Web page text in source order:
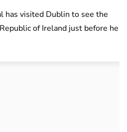
has visited Dublin to see the
of Ireland just before he